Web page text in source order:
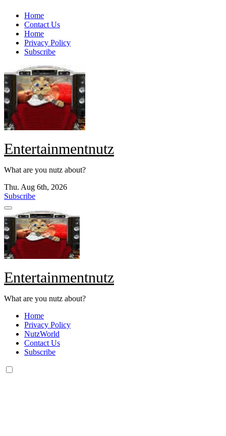
Skip
content
Home
Contact Us
Home
Privacy Policy
Subscribe
Entertainmentnutz
What are you nutz about?
Thu. Aug 6th, 2026
Subscribe
Entertainmentnutz
What are you nutz about?
Home
Privacy Policy
NutzWorld
Contact Us
Subscribe